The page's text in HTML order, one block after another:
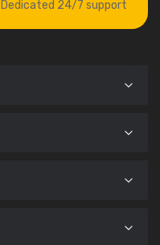
Dedicated 24/7 support